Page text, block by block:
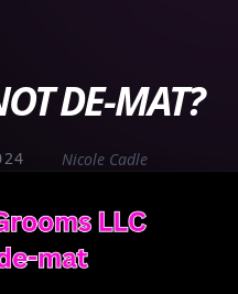
DE-MAT?
Nicole Cadle